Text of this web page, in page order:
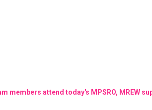
members attend today's MPSRO, MREW